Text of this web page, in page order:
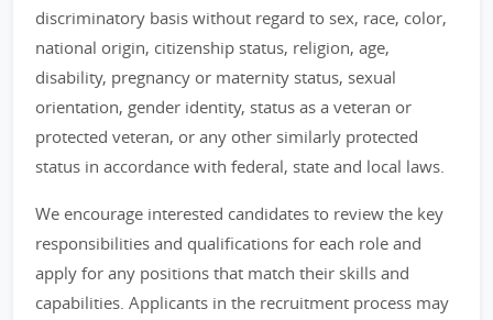
discriminatory basis without regard to sex, race, color,
national origin, citizenship status, religion, age,
disability, pregnancy or maternity status, sexual
orientation, gender identity, status as a veteran or
protected veteran, or any other similarly protected
status in accordance with federal, state and local laws.
We encourage interested candidates to review the key
responsibilities and qualifications for each role and
apply for any positions that match their skills and
capabilities. Applicants in the recruitment process may